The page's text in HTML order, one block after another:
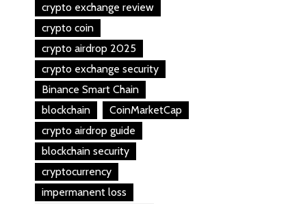
crypto exchange review
crypto coin
crypto airdrop 2025
crypto exchange security
Binance Smart Chain
blockchain
CoinMarketCap
crypto airdrop guide
blockchain security
cryptocurrency
impermanent loss